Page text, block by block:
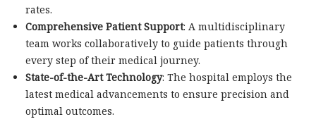
rates.
Comprehensive Patient Support: A multidisciplinary
team works collaboratively to guide patients through
every step of their medical journey.
State-of-the-Art Technology: The hospital employs the
latest medical advancements to ensure precision and
optimal outcomes.